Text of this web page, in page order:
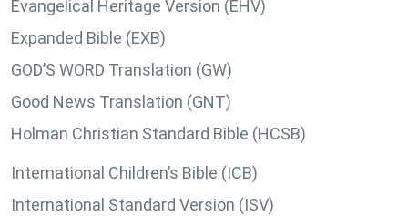
Evangelical Heritage Version (EHV)
Expanded Bible (EXB)
GOD’S WORD Translation (GW)
Good News Translation (GNT)
Holman Christian Standard Bible (HCSB)
International Children’s Bible (ICB)
International Standard Version (ISV)